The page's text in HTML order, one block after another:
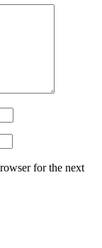
for the next